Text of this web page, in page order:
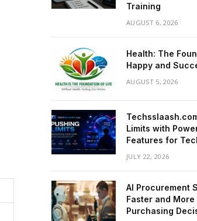
Training
AUGUST 6, 2026
Health: The
Happy and
AUGUST 5, 2026
Limits with
Features for
JULY 22, 2026
AI Procurement
Faster and
Purchasing